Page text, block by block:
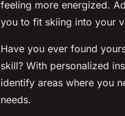
feeling more energized.
you to fit skiing into your
Have you ever found
skill? With personalized
identify areas where you
needs.